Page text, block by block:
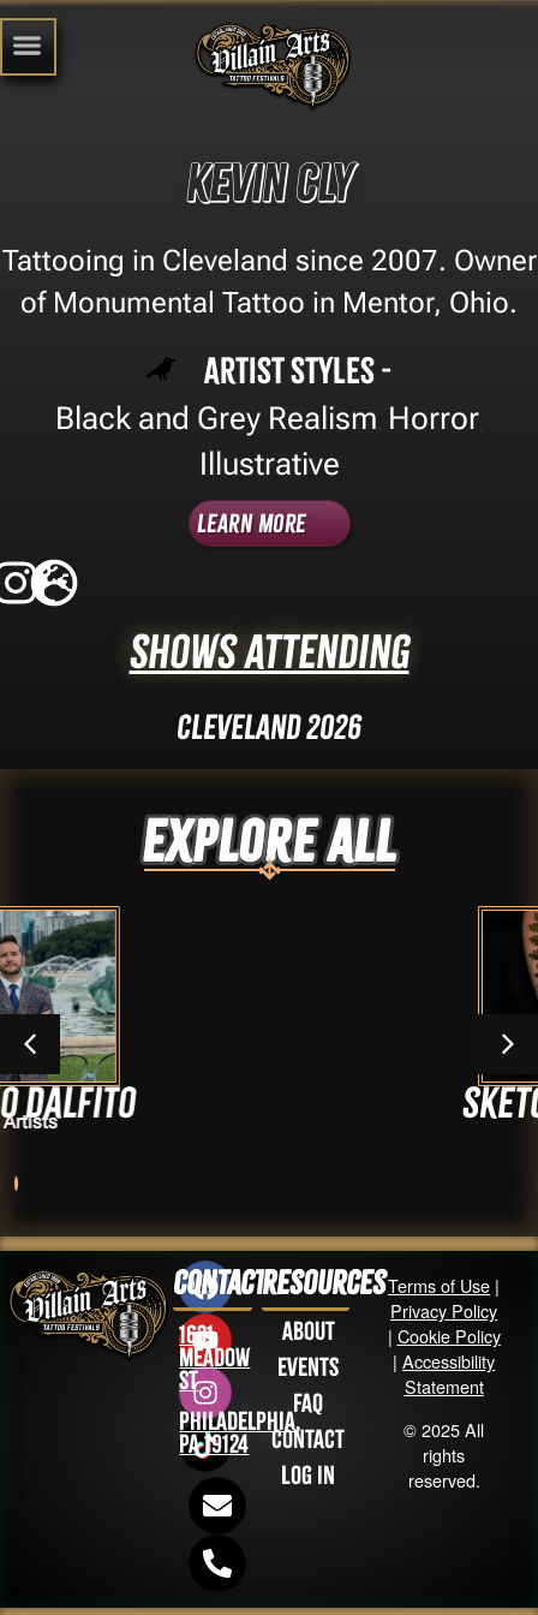
Kevin Cly
Tattooing in Cleveland since 2007. Owner
of Monumental Tattoo in Mentor, Ohio.
Artist Styles -
Black and Grey Realism Horror,
Illustrative
Learn More
Shows Attending
Cleveland 2026
Explore ALL
Artists
Contact
1631
Meadow
St
Philadelphia,
PA 19124
Resources
About
Events
FAQ
Contact
Log in
Terms of Use |
Privacy Policy
| Cookie Policy
|Accessibility
Statement
© 2025 All
rights
reserved.